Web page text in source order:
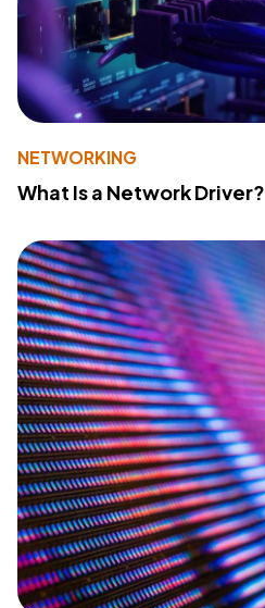
NETWORKING
What Is a Network Driver?